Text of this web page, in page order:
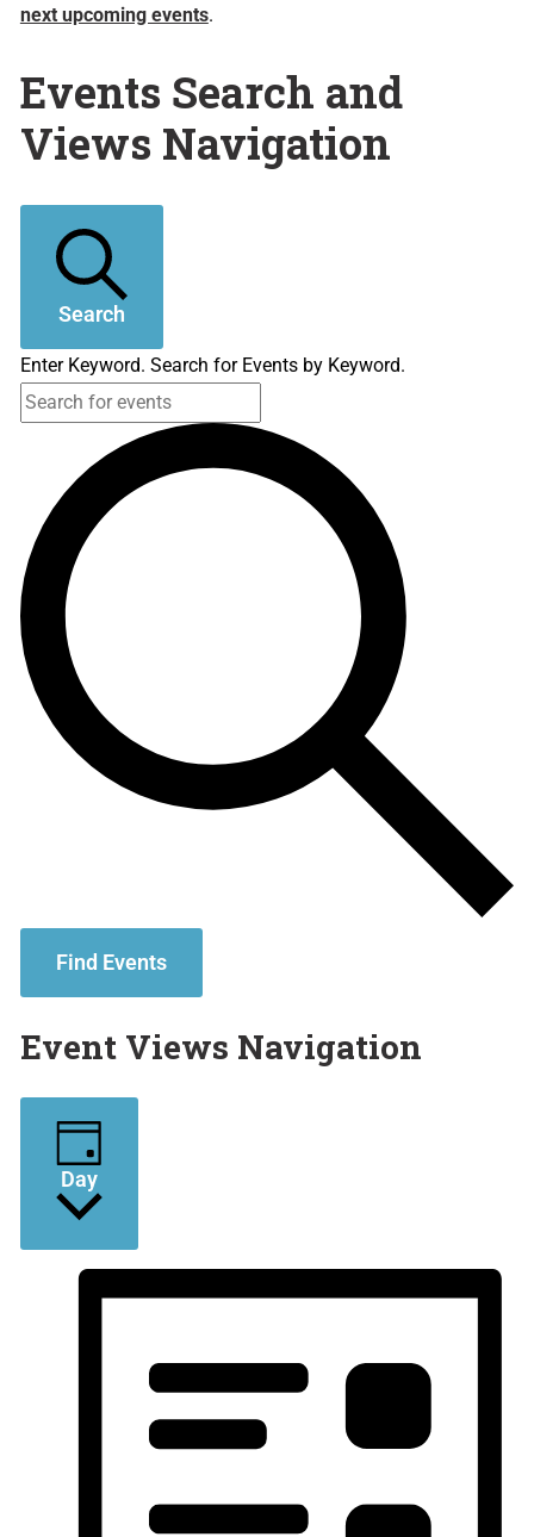
next upcoming events.
Events Search and
Views Navigation
Search
Enter Keyword. Search for Events by Keyword.
Find Events
Event Views Navigation
Day